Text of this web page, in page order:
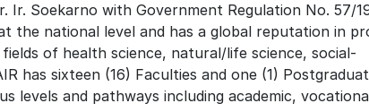
Soekarno with Government Regulation No. 57/
the national level and has a global reputation in
of health science, natural/life science, social-
has sixteen (16) Faculties and one (1)
levels and pathways including academic,